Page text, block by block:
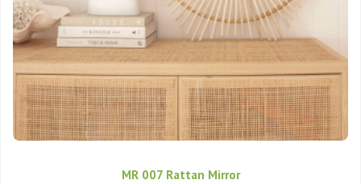
MR 007 Rattan Mirror